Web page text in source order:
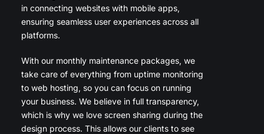
in connecting websites with mobile apps,
ensuring seamless user experiences across all
platforms.
With our monthly maintenance packages, we
take care of everything from uptime monitoring
to web hosting, so you can focus on running
your business. We believe in full transparency,
which is why we love screen sharing during the
design process. This allows our clients to see